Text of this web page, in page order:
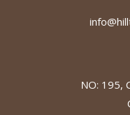
NO: 195,